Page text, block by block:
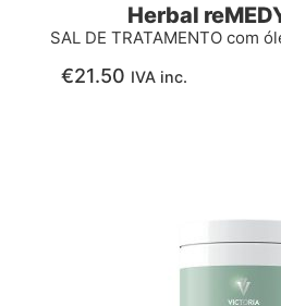
Herbal
SAL DE TRATAMENTO com
€21.50 IVA inc.